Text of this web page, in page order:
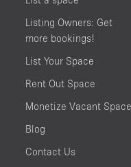
Listing Owners: Get
more bookings!
List Your Space
Rent Out Space
Monetize Vacant Space
Blog
Contact Us